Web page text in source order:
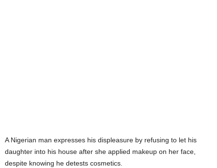
A Nigerian man expresses his displeasure by refusing to let his
daughter into his house after she applied makeup on her face,
despite knowing he detests cosmetics.